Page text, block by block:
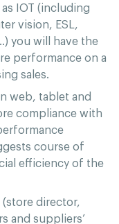
IOT (including
vision, ESL,
you will have the
performance on a
sales.
web, tablet and
compliance with
course of
efficiency of the
(store director,
and suppliers’